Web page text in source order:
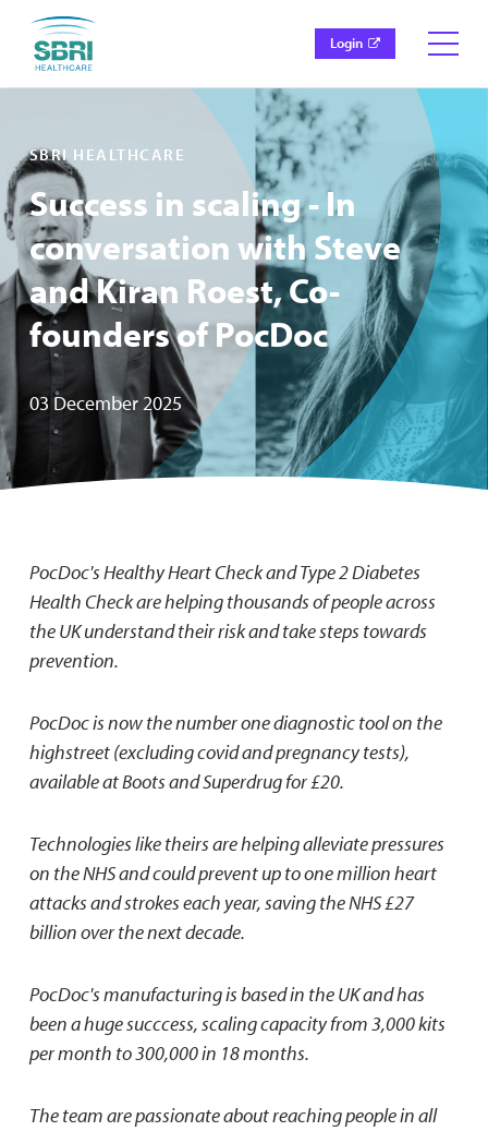
Login
SBRI HEALTHCARE
Success in scaling - In
conversation with Steve
and Kiran Roest, Co-
founders of PocDoc
03 December 2025
PocDoc's Healthy Heart Check and Type 2 Diabetes
Health Check are helping thousands of people across
the UK understand their risk and take steps towards
prevention.
PocDoc is now the number one diagnostic tool on the
highstreet (excluding covid and pregnancy tests),
available at Boots and Superdrug for £20.
Technologies like theirs are helping alleviate pressures
on the NHS and could prevent up to one million heart
attacks and strokes each year, saving the NHS £27
billion over the next decade.
PocDoc's manufacturing is based in the UK and has
been a huge succcess, scaling capacity from 3,000 kits
per month to 300,000 in 18 months.
The team are passionate about reaching people in all